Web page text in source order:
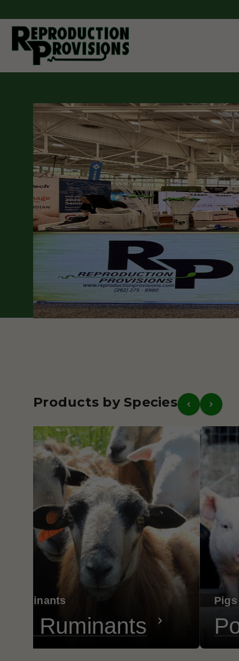
Moving
Through
As a manufacturer and distributor of breeding
companion animals. Reproduction Provisions
cattle, pigs, horses, sheep, goats, and dogs.
semen collection and processing, artificial
you can find it here. If you don't see what you
Get in Touch
Products by Species
Ruminants
Ruminants
Pigs